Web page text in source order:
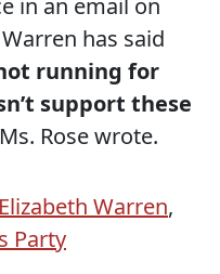
in an email on
has said
running for
support these
Ms. Rose wrote.
Elizabeth Warren,
Party